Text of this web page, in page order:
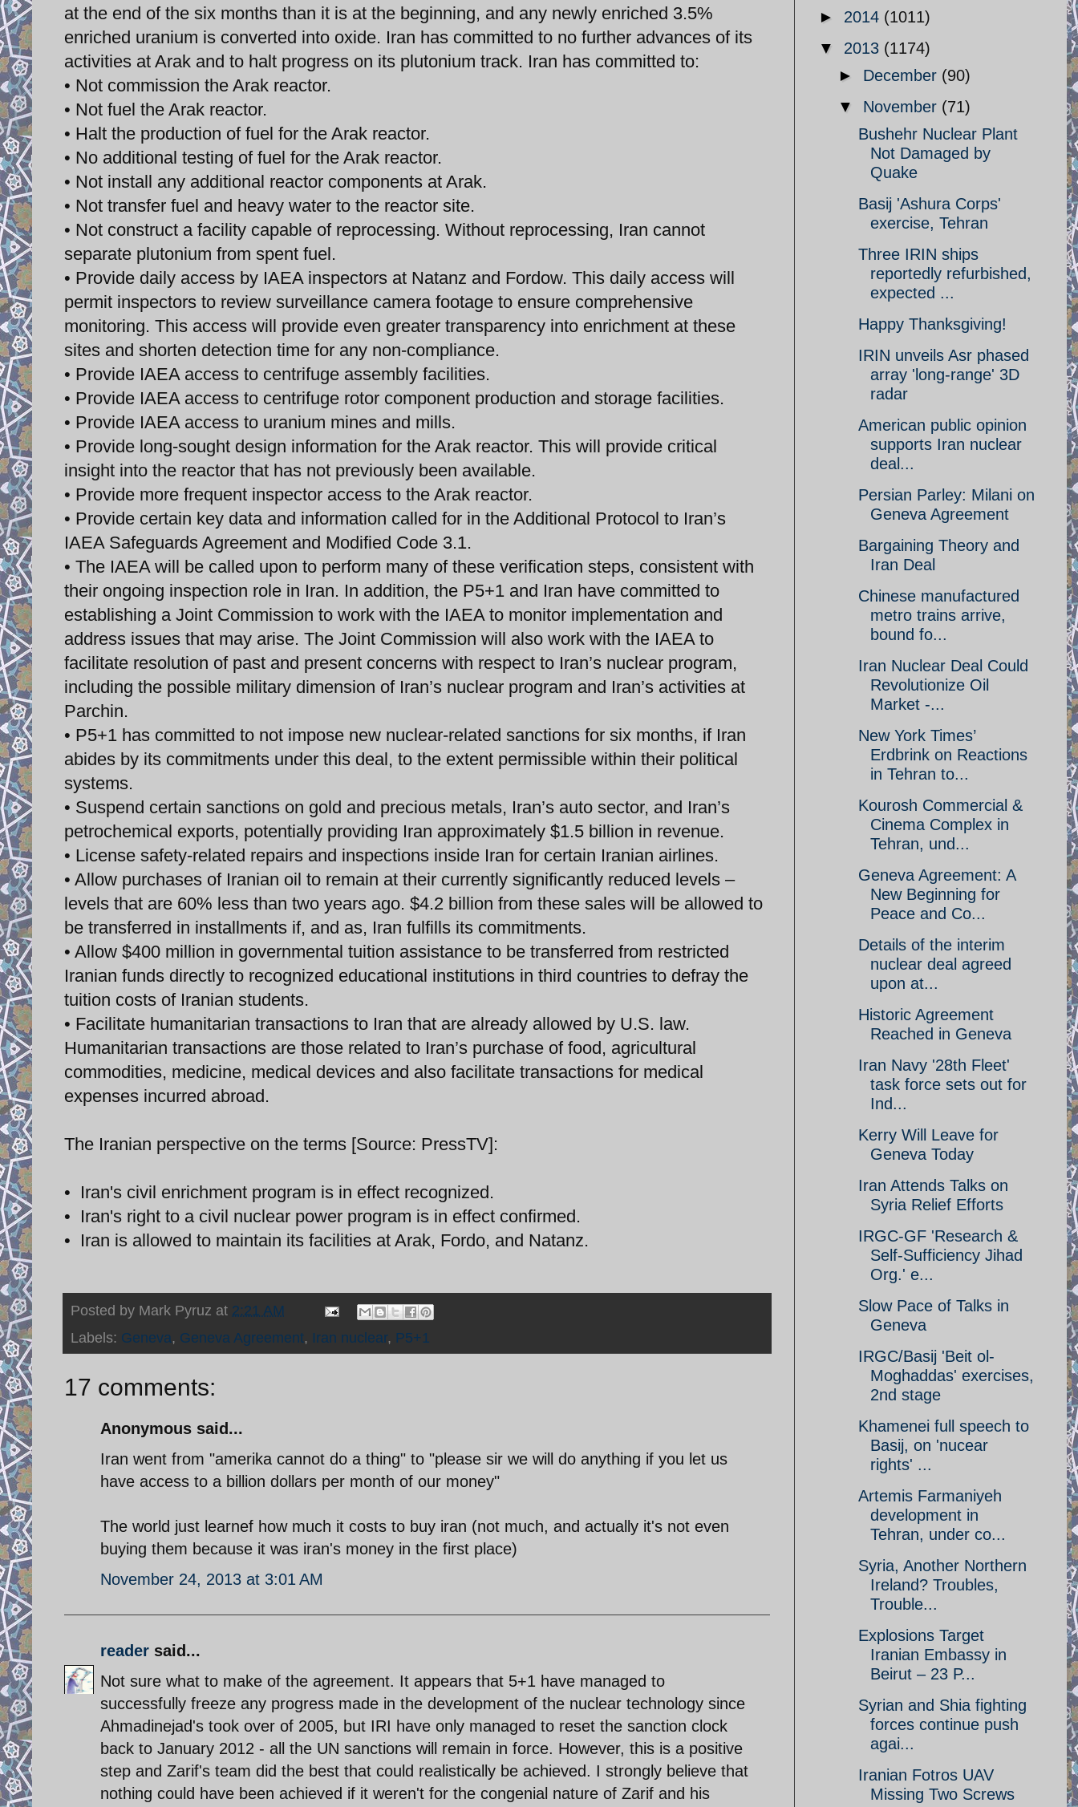
at the end of the six months than it is at the beginning, and any newly enriched 3.5%
enriched uranium is converted into oxide. Iran has committed to no further advances of its
activities at Arak and to halt progress on its plutonium track. Iran has committed to:
• Not commission the Arak reactor.
• Not fuel the Arak reactor.
• Halt the production of fuel for the Arak reactor.
• No additional testing of fuel for the Arak reactor.
• Not install any additional reactor components at Arak.
• Not transfer fuel and heavy water to the reactor site.
• Not construct a facility capable of reprocessing. Without reprocessing, Iran cannot
separate plutonium from spent fuel.
• Provide daily access by IAEA inspectors at Natanz and Fordow. This daily access will
permit inspectors to review surveillance camera footage to ensure comprehensive
monitoring. This access will provide even greater transparency into enrichment at these
sites and shorten detection time for any non-compliance.
• Provide IAEA access to centrifuge assembly facilities.
• Provide IAEA access to centrifuge rotor component production and storage facilities.
• Provide IAEA access to uranium mines and mills.
• Provide long-sought design information for the Arak reactor. This will provide critical
insight into the reactor that has not previously been available.
• Provide more frequent inspector access to the Arak reactor.
• Provide certain key data and information called for in the Additional Protocol to Iran’s
IAEA Safeguards Agreement and Modified Code 3.1.
• The IAEA will be called upon to perform many of these verification steps, consistent with
their ongoing inspection role in Iran. In addition, the P5+1 and Iran have committed to
establishing a Joint Commission to work with the IAEA to monitor implementation and
address issues that may arise. The Joint Commission will also work with the IAEA to
facilitate resolution of past and present concerns with respect to Iran’s nuclear program,
including the possible military dimension of Iran’s nuclear program and Iran’s activities at
Parchin.
• P5+1 has committed to not impose new nuclear-related sanctions for six months, if Iran
abides by its commitments under this deal, to the extent permissible within their political
systems.
• Suspend certain sanctions on gold and precious metals, Iran’s auto sector, and Iran’s
petrochemical exports, potentially providing Iran approximately $1.5 billion in revenue.
• License safety-related repairs and inspections inside Iran for certain Iranian airlines.
• Allow purchases of Iranian oil to remain at their currently significantly reduced levels –
levels that are 60% less than two years ago. $4.2 billion from these sales will be allowed to
be transferred in installments if, and as, Iran fulfills its commitments.
• Allow $400 million in governmental tuition assistance to be transferred from restricted
Iranian funds directly to recognized educational institutions in third countries to defray the
tuition costs of Iranian students.
• Facilitate humanitarian transactions to Iran that are already allowed by U.S. law.
Humanitarian transactions are those related to Iran’s purchase of food, agricultural
commodities, medicine, medical devices and also facilitate transactions for medical
expenses incurred abroad.
The Iranian perspective on the terms [Source: PressTV]:
• Iran's civil enrichment program is in effect recognized.
• Iran's right to a civil nuclear power program is in effect confirmed.
• Iran is allowed to maintain its facilities at Arak, Fordo, and Natanz.
Posted by Mark Pyruz at 2:21 AM
Labels: Geneva, Geneva Agreement, Iran nuclear, P5+1
17 comments:
Anonymous said...
Iran went from "amerika cannot do a thing" to "please sir we will do anything if you let us
have access to a billion dollars per month of our money"
The world just learnef how much it costs to buy iran (not much, and actually it's not even
buying them because it was iran's money in the first place)
November 24, 2013 at 3:01 AM
reader said...
Not sure what to make of the agreement. It appears that 5+1 have managed to
successfully freeze any progress made in the development of the nuclear technology since
Ahmadinejad's took over of 2005, but IRI have only managed to reset the sanction clock
back to January 2012 - all the UN sanctions will remain in force. However, this is a positive
step and Zarif's team did the best that could realistically be achieved. I strongly believe that
nothing could have been achieved if it weren't for the congenial nature of Zarif and his
► 2014 (1011)
▼ 2013 (1174)
► December (90)
▼ November (71)
Bushehr Nuclear Plant
Not Damaged by
Quake
Basij 'Ashura Corps'
exercise, Tehran
Three IRIN ships
reportedly refurbished,
expected ...
Happy Thanksgiving!
IRIN unveils Asr phased
array 'long-range' 3D
radar
American public opinion
supports Iran nuclear
deal...
Persian Parley: Milani on
Geneva Agreement
Bargaining Theory and
Iran Deal
Chinese manufactured
metro trains arrive,
bound fo...
Iran Nuclear Deal Could
Revolutionize Oil
Market -...
New York Times’
Erdbrink on Reactions
in Tehran to...
Kourosh Commercial &
Cinema Complex in
Tehran, und...
Geneva Agreement: A
New Beginning for
Peace and Co...
Details of the interim
nuclear deal agreed
upon at...
Historic Agreement
Reached in Geneva
Iran Navy '28th Fleet'
task force sets out for
Ind...
Kerry Will Leave for
Geneva Today
Iran Attends Talks on
Syria Relief Efforts
IRGC-GF 'Research &
Self-Sufficiency Jihad
Org.' e...
Slow Pace of Talks in
Geneva
IRGC/Basij 'Beit ol-
Moghaddas' exercises,
2nd stage
Khamenei full speech to
Basij, on 'nucear
rights' ...
Artemis Farmaniyeh
development in
Tehran, under co...
Syria, Another Northern
Ireland? Troubles,
Trouble...
Explosions Target
Iranian Embassy in
Beirut – 23 P...
Syrian and Shia fighting
forces continue push
agai...
Iranian Fotros UAV
Missing Two Screws